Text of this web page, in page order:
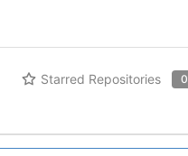
Starred Repositories 0